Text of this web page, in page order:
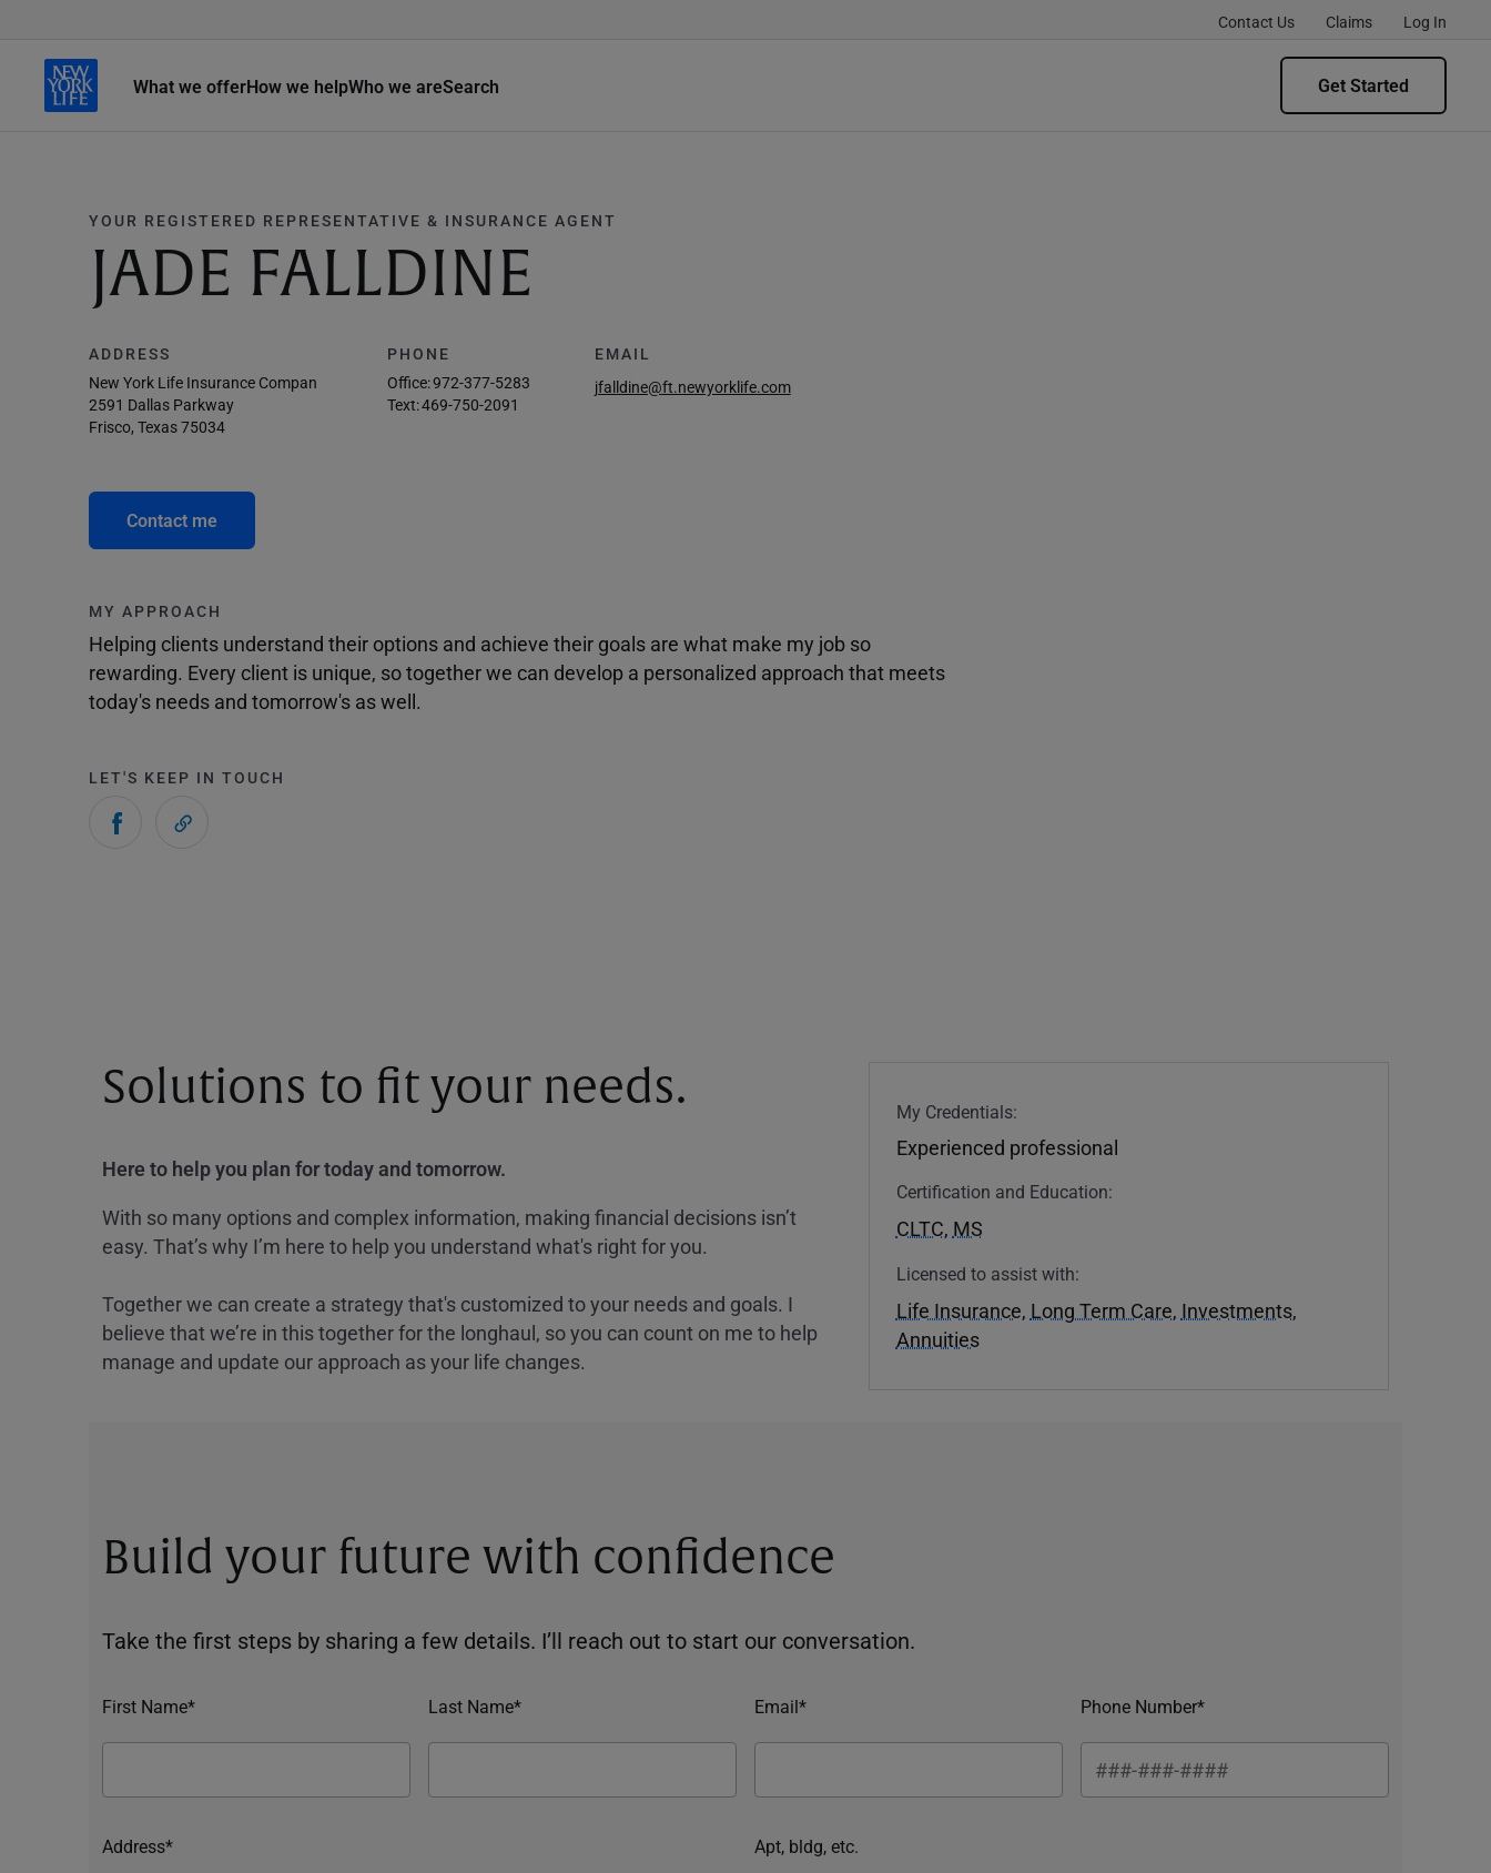
What we offerHow we helpWho we areSearch
Contact Us Claims Log In
Get Started
YOUR REGISTERED REPRESENTATIVE & INSURANCE AGENT
JADE FALLDINE
ADDRESS
New York Life Insurance Compan
2591 Dallas Parkway
Frisco, Texas 75034
PHONE
Office:972-377-5283
Text:469-750-2091
EMAIL
jfalldine@ft.newyorklife.com
Contact me
MY APPROACH
Helping clients understand their options and achieve their goals are what make my job so
rewarding. Every client is unique, so together we can develop a personalized approach that meets
today's needs and tomorrow's as well.
LET'S KEEP IN TOUCH
Solutions to fit your needs.
Here to help you plan for today and tomorrow.
With so many options and complex information, making financial decisions isn’t
easy. That’s why I’m here to help you understand what's right for you.
Together we can create a strategy that's customized to your needs and goals. I
believe that we’re in this together for the longhaul, so you can count on me to help
manage and update our approach as your life changes.
My Credentials:
Experienced professional
Certification and Education:
CLTC, MS
Licensed to assist with:
Life Insurance, Long Term Care, Investments,
Annuities
Build your future with confidence
Take the first steps by sharing a few details. I’ll reach out to start our conversation.
First Name* Last Name* Email* Phone Number*
Address* Apt, bldg, etc.